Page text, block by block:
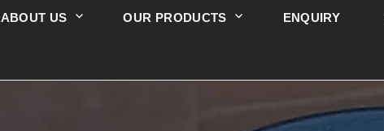
ABOUT US OUR PRODUCTS ENQUIRY